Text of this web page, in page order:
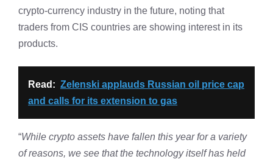
crypto-currency industry in the future, noting that
traders from CIS countries are showing interest in its
products.
Read: Zelenski applauds Russian oil price cap
and calls for its extension to gas
“While crypto assets have fallen this year for a variety
of reasons, we see that the technology itself has held